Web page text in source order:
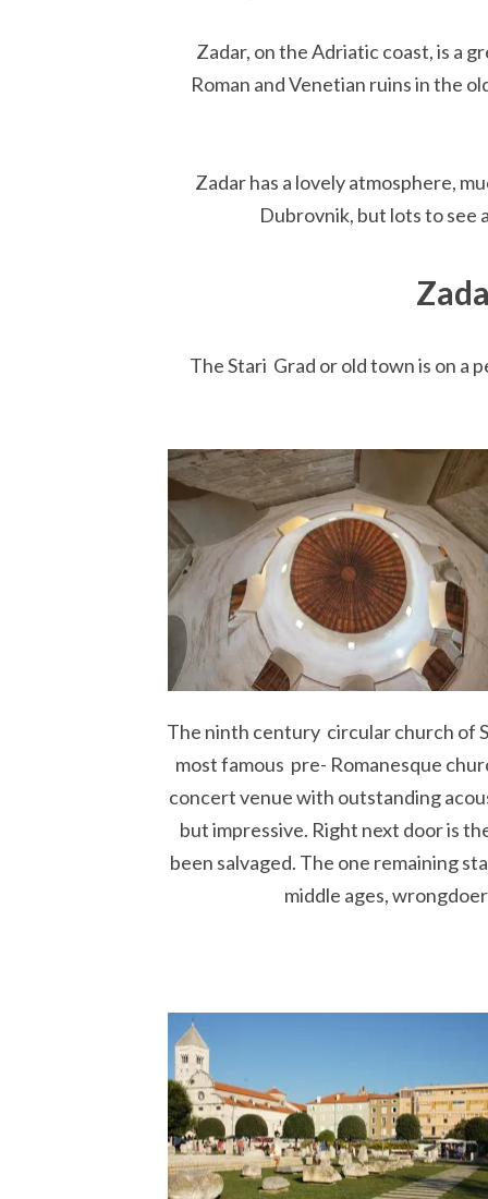
Zadar, on the Adriatic coast, is a
Roman and Venetian ruins in the
Zadar has a lovely atmosphere,
Dubrovnik, but lots to see
The Stari Grad or old town is on a
The ninth century circular church of
most famous pre- Romanesque
concert venue with outstanding
but impressive. Right next door is
been salvaged. The one remaining
middle ages,